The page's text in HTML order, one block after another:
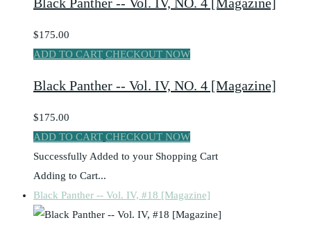
$175.00
ADD TO CART CHECKOUT NOW
Black Panther -- Vol. IV, NO. 4 [Magazine]
$175.00
ADD TO CART CHECKOUT NOW
Successfully Added to your Shopping Cart
Adding to Cart...
Black Panther -- Vol. IV, #18 [Magazine]